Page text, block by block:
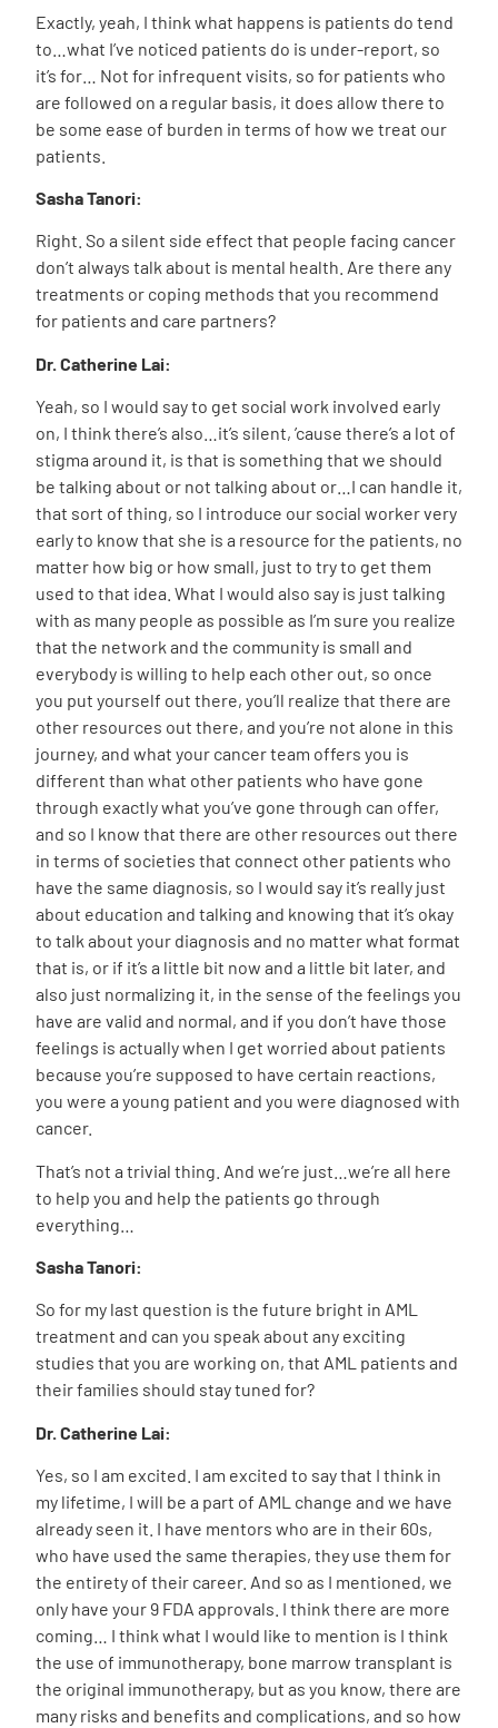
Exactly, yeah, I think what happens is patients do tend
to…what I’ve noticed patients do is under-report, so
it’s for… Not for infrequent visits, so for patients who
are followed on a regular basis, it does allow there to
be some ease of burden in terms of how we treat our
patients.
Sasha Tanori:
Right. So a silent side effect that people facing cancer
don’t always talk about is mental health. Are there any
treatments or coping methods that you recommend
for patients and care partners?
Dr. Catherine Lai:
Yeah, so I would say to get social work involved early
on, I think there’s also…it’s silent, ’cause there’s a lot of
stigma around it, is that is something that we should
be talking about or not talking about or…I can handle it,
that sort of thing, so I introduce our social worker very
early to know that she is a resource for the patients, no
matter how big or how small, just to try to get them
used to that idea. What I would also say is just talking
with as many people as possible as I’m sure you realize
that the network and the community is small and
everybody is willing to help each other out, so once
you put yourself out there, you’ll realize that there are
other resources out there, and you’re not alone in this
journey, and what your cancer team offers you is
different than what other patients who have gone
through exactly what you’ve gone through can offer,
and so I know that there are other resources out there
in terms of societies that connect other patients who
have the same diagnosis, so I would say it’s really just
about education and talking and knowing that it’s okay
to talk about your diagnosis and no matter what format
that is, or if it’s a little bit now and a little bit later, and
also just normalizing it, in the sense of the feelings you
have are valid and normal, and if you don’t have those
feelings is actually when I get worried about patients
because you’re supposed to have certain reactions,
you were a young patient and you were diagnosed with
cancer.
That’s not a trivial thing. And we’re just…we’re all here
to help you and help the patients go through
everything…
Sasha Tanori:
So for my last question is the future bright in AML
treatment and can you speak about any exciting
studies that you are working on, that AML patients and
their families should stay tuned for?
Dr. Catherine Lai:
Yes, so I am excited. I am excited to say that I think in
my lifetime, I will be a part of AML change and we have
already seen it. I have mentors who are in their 60s,
who have used the same therapies, they use them for
the entirety of their career. And so as I mentioned, we
only have your 9 FDA approvals. I think there are more
coming… I think what I would like to mention is I think
the use of immunotherapy, bone marrow transplant is
the original immunotherapy, but as you know, there are
many risks and benefits and complications, and so how